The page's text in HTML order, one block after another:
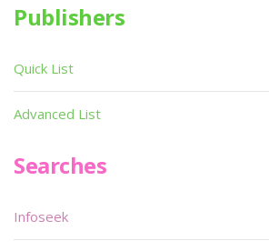
Publishers
Quick List
Advanced List
Searches
Infoseek